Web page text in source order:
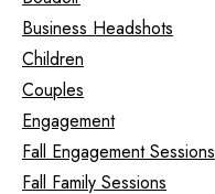
Business Headshots
Children
Couples
Engagement
Fall Engagement Sessions
Fall Family Sessions